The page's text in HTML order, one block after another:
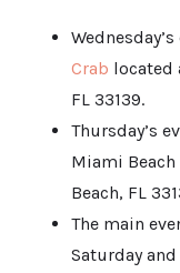
Crab located
FL 33139.
Thursday’s
Miami
Beach, FL
The main
Saturday